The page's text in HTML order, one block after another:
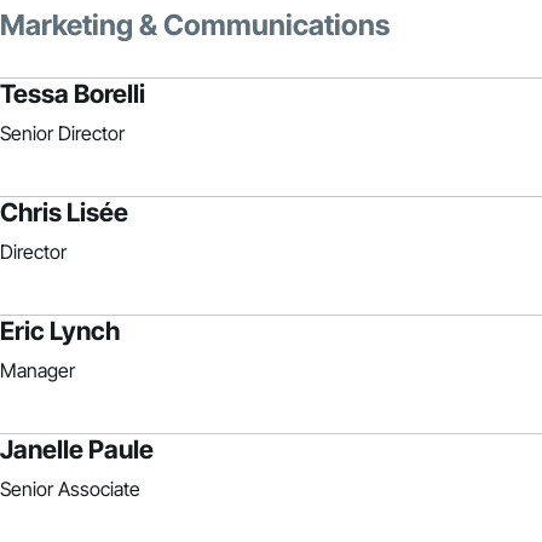
Marketing & Communications
Tessa Borelli
Senior Director
Chris Lisée
Director
Eric Lynch
Manager
Janelle Paule
Senior Associate